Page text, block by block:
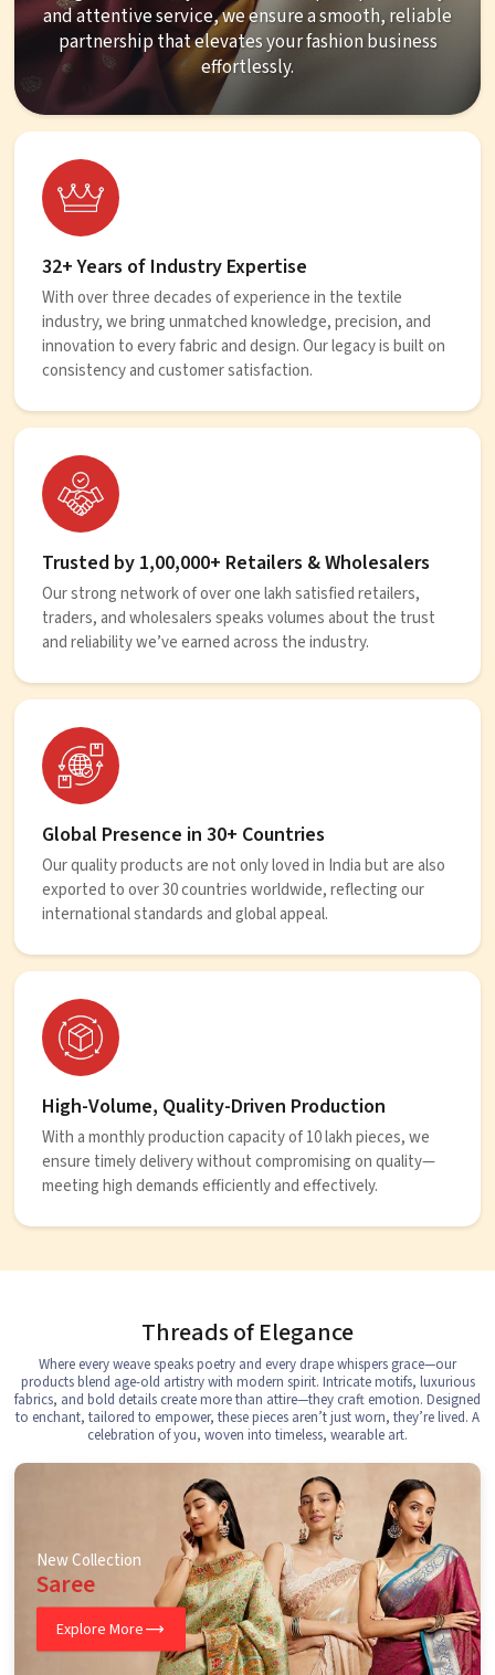
and attentive service, we ensure a smooth, reliable
partnership that elevates your fashion business
effortlessly.
32+ Years of Industry Expertise
With over three decades of experience in the textile
industry, we bring unmatched knowledge, precision, and
innovation to every fabric and design. Our legacy is built on
consistency and customer satisfaction.
Trusted by 1,00,000+ Retailers & Wholesalers
Our strong network of over one lakh satisfied retailers,
traders, and wholesalers speaks volumes about the trust
and reliability we’ve earned across the industry.
Global Presence in 30+ Countries
Our quality products are not only loved in India but are also
exported to over 30 countries worldwide, reflecting our
international standards and global appeal.
High-Volume, Quality-Driven Production
With a monthly production capacity of 10 lakh pieces, we
ensure timely delivery without compromising on quality—
meeting high demands efficiently and effectively.
Threads of Elegance
Where every weave speaks poetry and every drape whispers grace—our
products blend age-old artistry with modern spirit. Intricate motifs, luxurious
fabrics, and bold details create more than attire—they craft emotion. Designed
to enchant, tailored to empower, these pieces aren’t just worn, they’re lived. A
celebration of you, woven into timeless, wearable art.
New Collection
Saree
Explore More